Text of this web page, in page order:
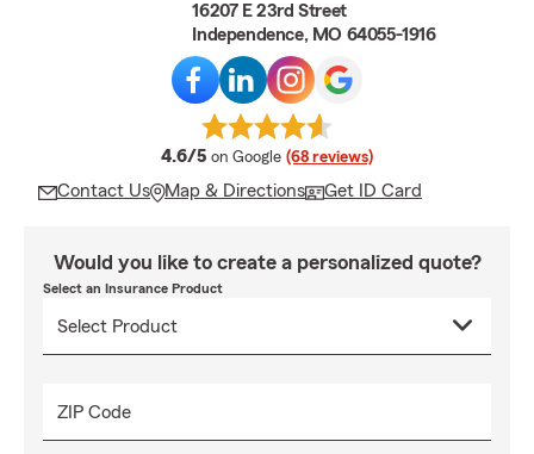
16207 E 23rd Street
Independence, MO 64055-1916
4.6/5 average rating
on Google (68 reviews)
Contact Us Map & Directions Get ID Card
Would you like to create a personalized quote?
Select an Insurance Product
ZIP Code